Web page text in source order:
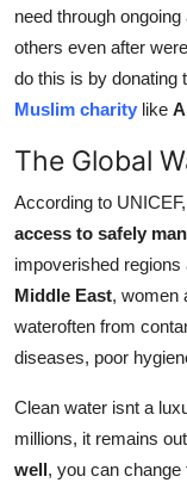
How To
Top 10
need through
others even after
do this is by donating
Muslim charity like
The Global
According to
access to safely
impoverished regions
Middle East, women
wateroften from
diseases, poor
Clean water isnt a
millions, it remains
well, you can change